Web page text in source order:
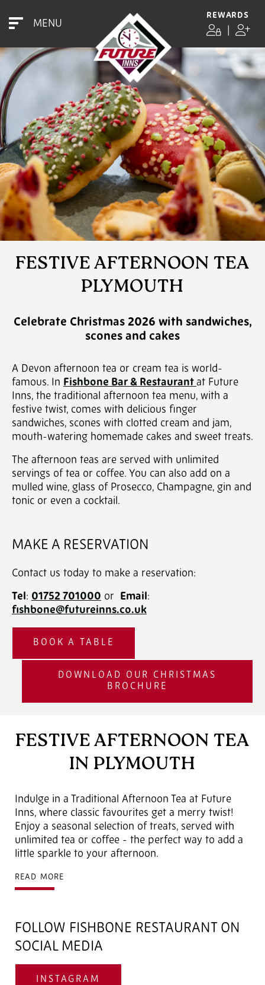
MENU
REWARDS
FESTIVE AFTERNOON TEA
PLYMOUTH
Celebrate Christmas 2026 with sandwiches,
scones and cakes
A Devon afternoon tea or cream tea is world-
famous. In Fishbone Bar & Restaurant at Future
Inns, the traditional afternoon tea menu, with a
festive twist, comes with delicious finger
sandwiches, scones with clotted cream and jam,
mouth-watering homemade cakes and sweet treats.
The afternoon teas are served with unlimited
servings of tea or coffee. You can also add on a
mulled wine, glass of Prosecco, Champagne, gin and
tonic or even a cocktail.
MAKE A RESERVATION
Contact us today to make a reservation:
Tel: 01752 701000 ‎ or Email:
fishbone@futureinns.co.uk
BOOK A TABLE
DOWNLOAD OUR CHRISTMAS
BROCHURE
FESTIVE AFTERNOON TEA
IN PLYMOUTH
Indulge in a Traditional Afternoon Tea at Future
Inns, where classic favourites get a merry twist!
Enjoy a seasonal selection of treats, served with
unlimited tea or coffee - the perfect way to add a
little sparkle to your afternoon.
READ MORE
FOLLOW FISHBONE RESTAURANT ON
SOCIAL MEDIA
INSTAGRAM